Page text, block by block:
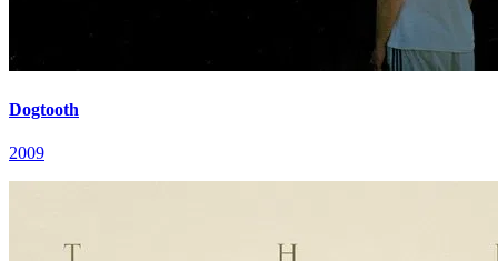
Dogtooth
2009